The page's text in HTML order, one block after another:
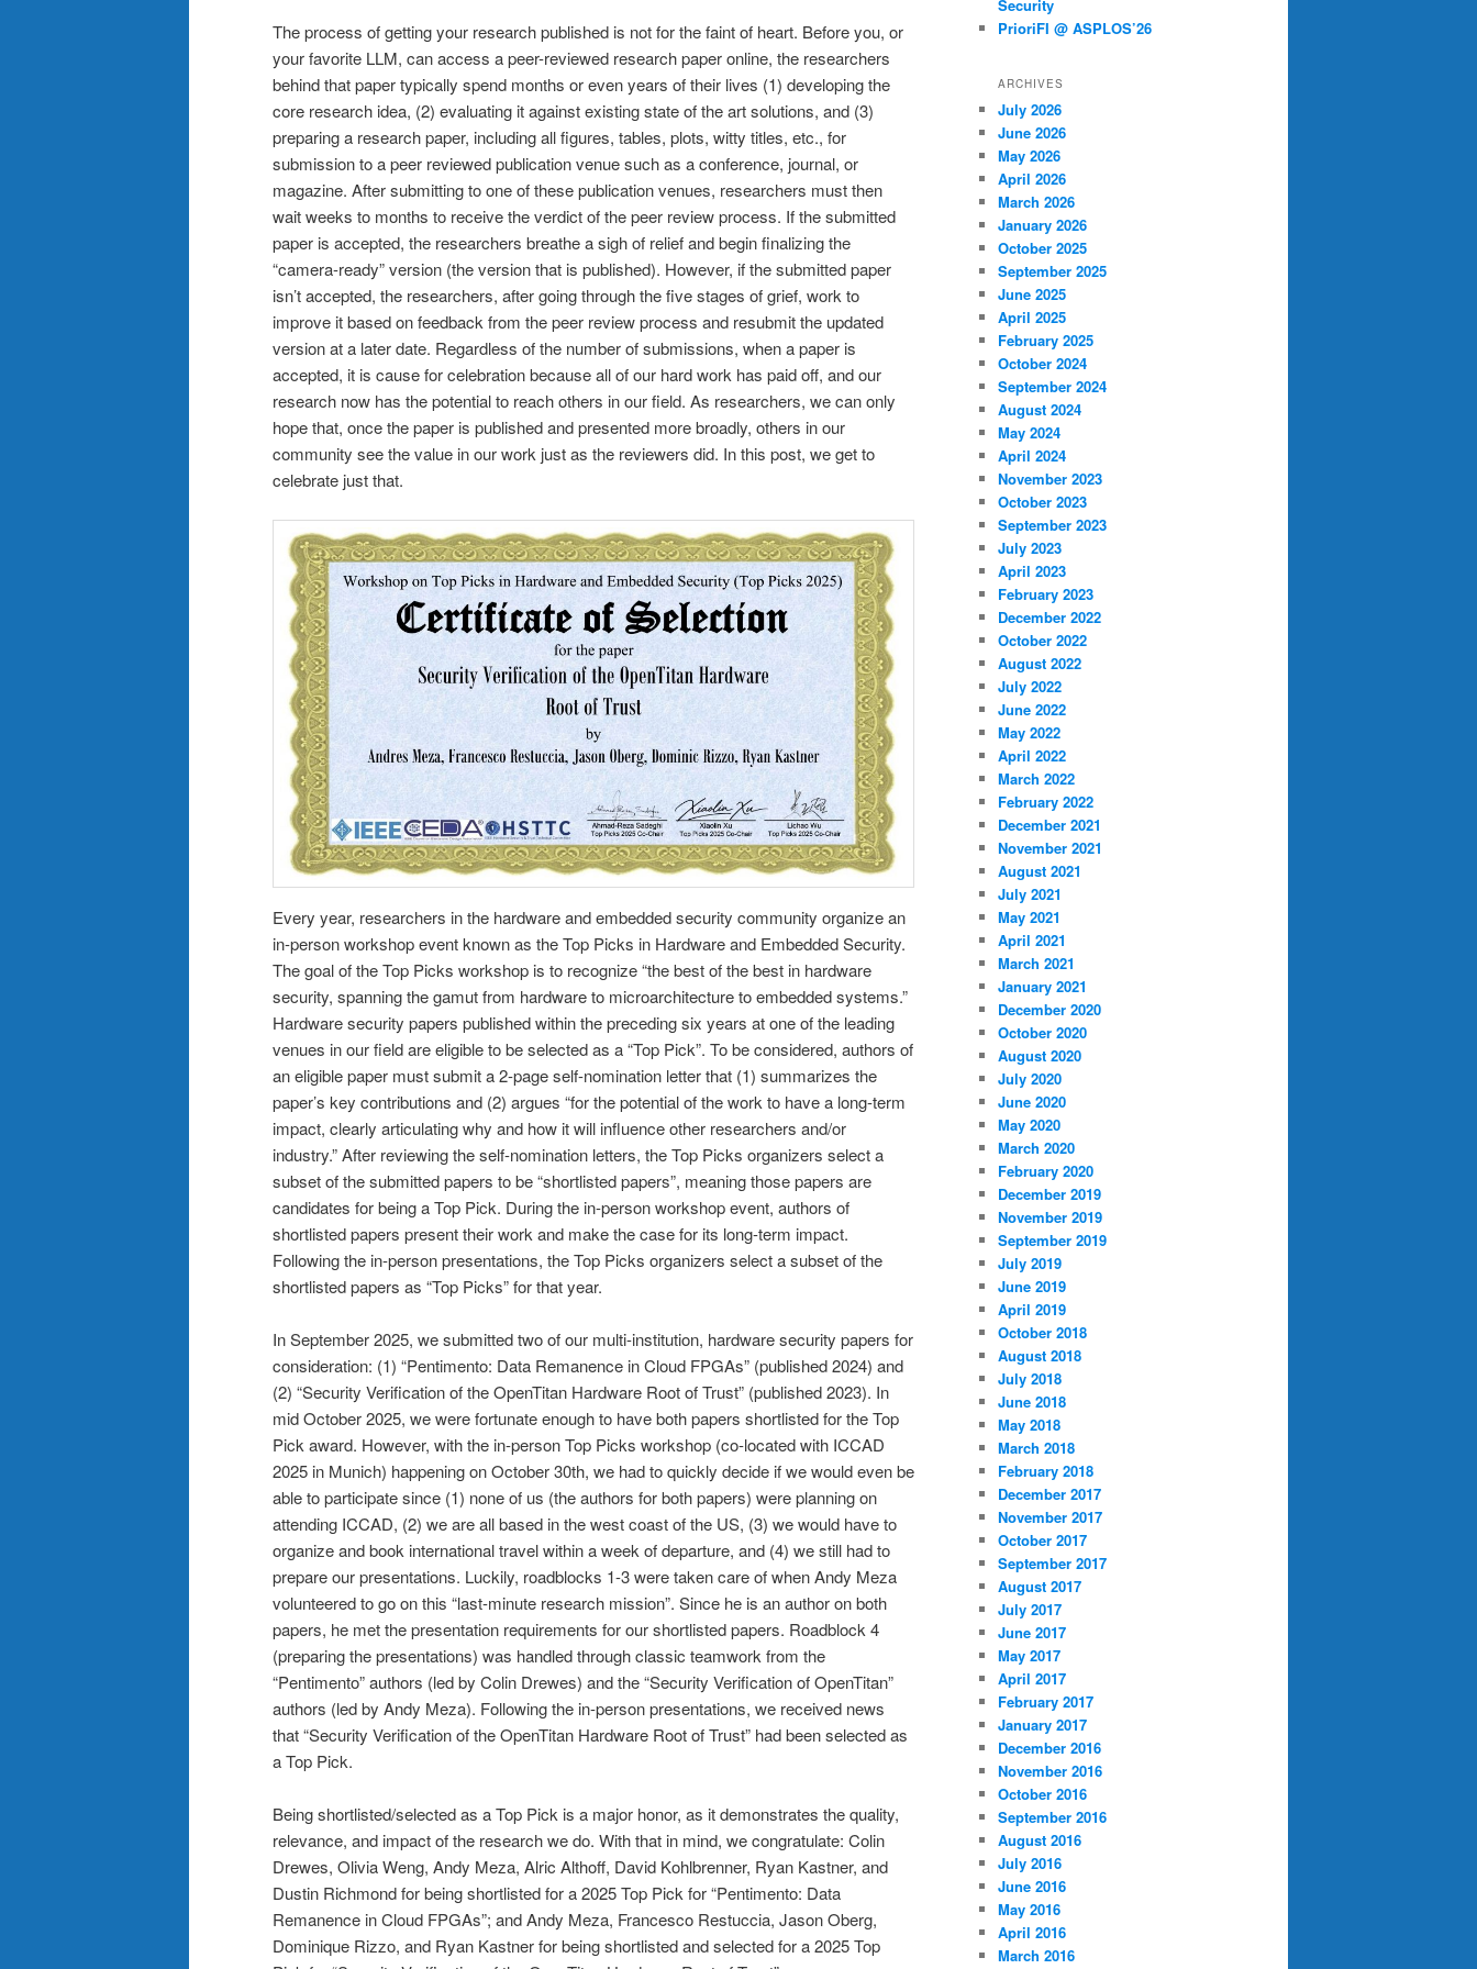
The process of getting your research published is not for the faint of heart. Before you, or
your favorite LLM, can access a peer-reviewed research paper online, the researchers
behind that paper typically spend months or even years of their lives (1) developing the
core research idea, (2) evaluating it against existing state of the art solutions, and (3)
preparing a research paper, including all figures, tables, plots, witty titles, etc., for
submission to a peer reviewed publication venue such as a conference, journal, or
magazine. After submitting to one of these publication venues, researchers must then
wait weeks to months to receive the verdict of the peer review process. If the submitted
paper is accepted, the researchers breathe a sigh of relief and begin finalizing the
“camera-ready” version (the version that is published). However, if the submitted paper
isn’t accepted, the researchers, after going through the five stages of grief, work to
improve it based on feedback from the peer review process and resubmit the updated
version at a later date. Regardless of the number of submissions, when a paper is
accepted, it is cause for celebration because all of our hard work has paid off, and our
research now has the potential to reach others in our field. As researchers, we can only
hope that, once the paper is published and presented more broadly, others in our
community see the value in our work just as the reviewers did. In this post, we get to
celebrate just that.
Every year, researchers in the hardware and embedded security community organize an
in-person workshop event known as the Top Picks in Hardware and Embedded Security.
The goal of the Top Picks workshop is to recognize “the best of the best in hardware
security, spanning the gamut from hardware to microarchitecture to embedded systems.”
Hardware security papers published within the preceding six years at one of the leading
venues in our field are eligible to be selected as a “Top Pick”. To be considered, authors of
an eligible paper must submit a 2-page self-nomination letter that (1) summarizes the
paper’s key contributions and (2) argues “for the potential of the work to have a long-term
impact, clearly articulating why and how it will influence other researchers and/or
industry.” After reviewing the self-nomination letters, the Top Picks organizers select a
subset of the submitted papers to be “shortlisted papers”, meaning those papers are
candidates for being a Top Pick. During the in-person workshop event, authors of
shortlisted papers present their work and make the case for its long-term impact.
Following the in-person presentations, the Top Picks organizers select a subset of the
shortlisted papers as “Top Picks” for that year.
In September 2025, we submitted two of our multi-institution, hardware security papers for
consideration: (1) “Pentimento: Data Remanence in Cloud FPGAs” (published 2024) and
(2) “Security Verification of the OpenTitan Hardware Root of Trust” (published 2023). In
mid October 2025, we were fortunate enough to have both papers shortlisted for the Top
Pick award. However, with the in-person Top Picks workshop (co-located with ICCAD
2025 in Munich) happening on October 30th, we had to quickly decide if we would even be
able to participate since (1) none of us (the authors for both papers) were planning on
attending ICCAD, (2) we are all based in the west coast of the US, (3) we would have to
organize and book international travel within a week of departure, and (4) we still had to
prepare our presentations. Luckily, roadblocks 1-3 were taken care of when Andy Meza
volunteered to go on this “last-minute research mission”. Since he is an author on both
papers, he met the presentation requirements for our shortlisted papers. Roadblock 4
(preparing the presentations) was handled through classic teamwork from the
“Pentimento” authors (led by Colin Drewes) and the “Security Verification of OpenTitan”
authors (led by Andy Meza). Following the in-person presentations, we received news
that “Security Verification of the OpenTitan Hardware Root of Trust” had been selected as
a Top Pick.
Being shortlisted/selected as a Top Pick is a major honor, as it demonstrates the quality,
relevance, and impact of the research we do. With that in mind, we congratulate: Colin
Drewes, Olivia Weng, Andy Meza, Alric Althoff, David Kohlbrenner, Ryan Kastner, and
Dustin Richmond for being shortlisted for a 2025 Top Pick for “Pentimento: Data
Remanence in Cloud FPGAs”; and Andy Meza, Francesco Restuccia, Jason Oberg,
Dominique Rizzo, and Ryan Kastner for being shortlisted and selected for a 2025 Top
Security
PrioriFI @ ASPLOS’26
ARCHIVES
July 2026
June 2026
May 2026
April 2026
March 2026
January 2026
October 2025
September 2025
June 2025
April 2025
February 2025
October 2024
September 2024
August 2024
May 2024
April 2024
November 2023
October 2023
September 2023
July 2023
April 2023
February 2023
December 2022
October 2022
August 2022
July 2022
June 2022
May 2022
April 2022
March 2022
February 2022
December 2021
November 2021
August 2021
July 2021
May 2021
April 2021
March 2021
January 2021
December 2020
October 2020
August 2020
July 2020
June 2020
May 2020
March 2020
February 2020
December 2019
November 2019
September 2019
July 2019
June 2019
April 2019
October 2018
August 2018
July 2018
June 2018
May 2018
March 2018
February 2018
December 2017
November 2017
October 2017
September 2017
August 2017
July 2017
June 2017
May 2017
April 2017
February 2017
January 2017
December 2016
November 2016
October 2016
September 2016
August 2016
July 2016
June 2016
May 2016
April 2016
March 2016